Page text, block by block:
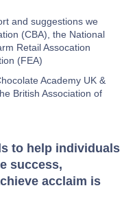
and suggestions we
(CBA), the National
Retail Assocation
(FEA)
Academy UK &
British Association of
to help individuals
success,
acclaim is